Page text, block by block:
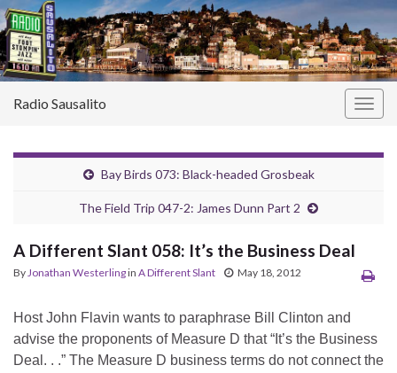
Radio Sausalito
Bay Birds 073: Black-headed Grosbeak
The Field Trip 047-2: James Dunn Part 2
A Different Slant 058: It’s the Business Deal
ByJonathan Westerlingin A Different Slant May 18, 2012
Host John Flavin wants to paraphrase Bill Clinton and
advise the proponents of Measure D that “It’s the Business
Deal. . .” The Measure D business terms do not connect the